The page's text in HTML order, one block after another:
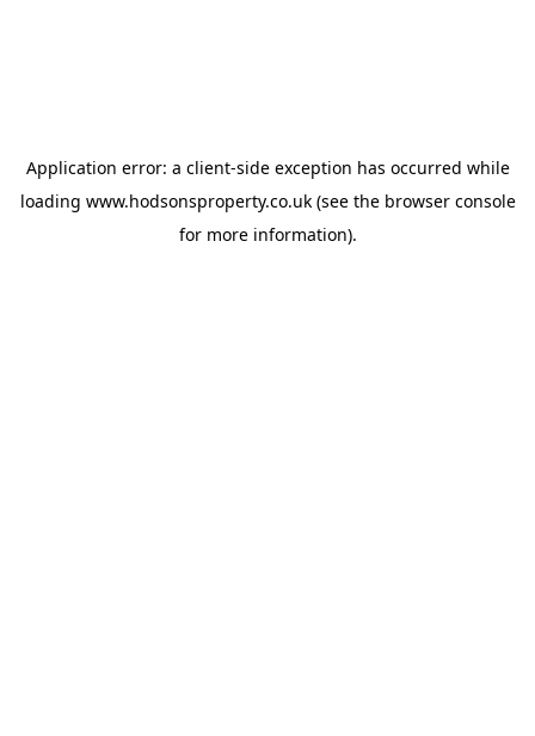
Application error: a client-side exception has occurred while
loading www.hodsonsproperty.co.uk(see the browser console
for more information).